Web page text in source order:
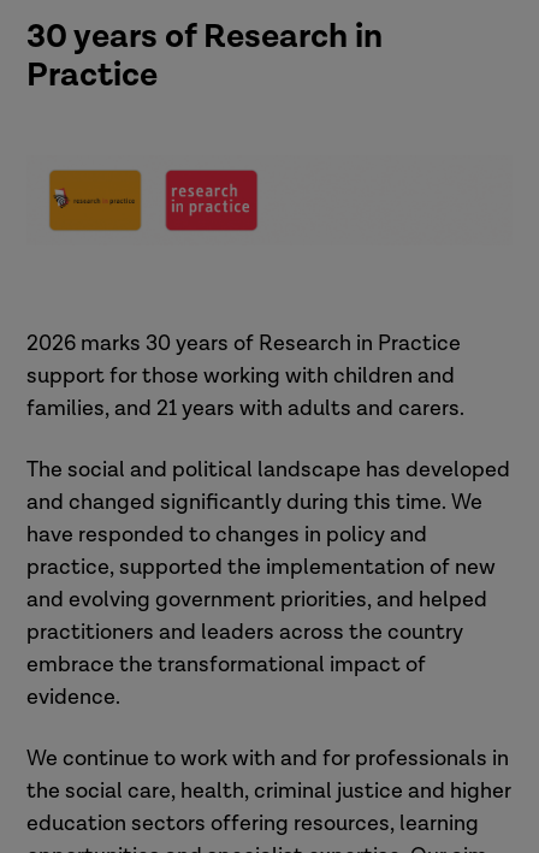
30 years of Research in
Practice
2026 marks 30 years of Research in Practice
support for those working with children and
families, and 21 years with adults and carers.
The social and political landscape has developed
and changed significantly during this time. We
have responded to changes in policy and
practice, supported the implementation of new
and evolving government priorities, and helped
practitioners and leaders across the country
embrace the transformational impact of
evidence.
We continue to work with and for professionals in
the social care, health, criminal justice and higher
education sectors offering resources, learning